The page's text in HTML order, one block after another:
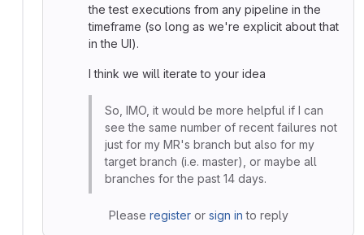
the test executions from any pipeline in the
timeframe (so long as we're explicit about that
in the UI).
I think we will iterate to your idea
So, IMO, it would be more helpful if I can
see the same number of recent failures not
just for my MR's branch but also for my
target branch (i.e. master), or maybe all
branches for the past 14 days.
Please registeror sign in to reply